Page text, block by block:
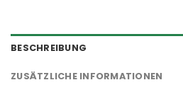
BESCHREIBUNG
ZUSÄTZLICHE INFORMATIONEN